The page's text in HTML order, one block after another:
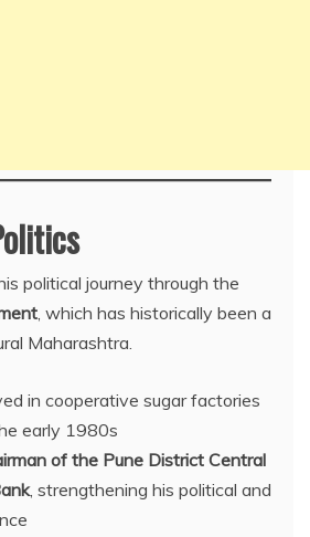
political journey through the
, which has historically been a
Maharashtra.
in cooperative sugar factories
early 1980s
of the Pune District Central
, strengthening his political and